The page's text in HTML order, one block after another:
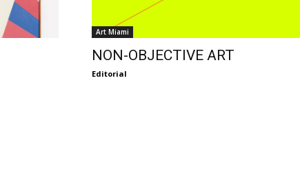
Art Miami
NON-OBJECTIVE ART
Editorial